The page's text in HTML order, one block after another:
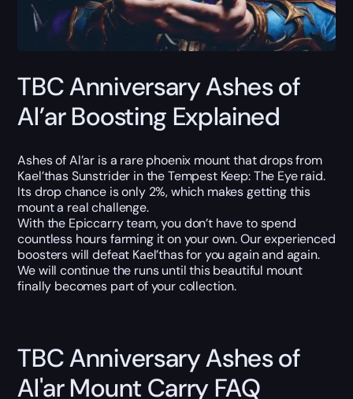
TBC Anniversary Ashes of
Al’ar Boosting Explained
Ashes of Al’ar is a rare phoenix mount that drops from
Kael’thas Sunstrider in the Tempest Keep: The Eye raid.
Its drop chance is only 2%, which makes getting this
mount a real challenge.
With the Epiccarry team, you don’t have to spend
countless hours farming it on your own. Our experienced
boosters will defeat Kael’thas for you again and again.
We will continue the runs until this beautiful mount
finally becomes part of your collection.
TBC Anniversary Ashes of
Al'ar Mount Carry FAQ